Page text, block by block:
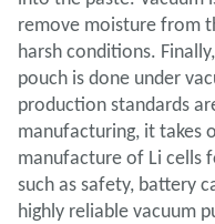
remove moisture from
harsh conditions.
pouch is done under
production standards
manufacturing, it takes
manufacture of Li cells
such as safety, battery
highly reliable vacuum